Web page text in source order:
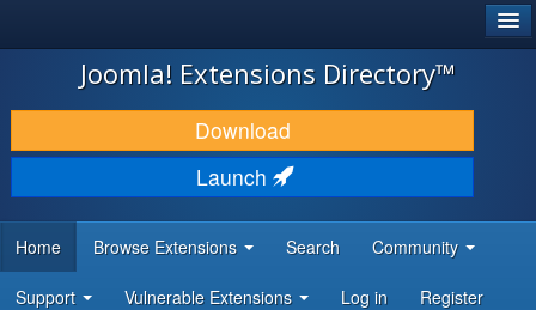
JOOMLA!
DOWNLOAD & EXTEND
DISCOVER & LEARN
DEVELOPER RESOURCES
Joomla! Extensions Directory™
Download
Launch
Home Browse Extensions Search Community
Support Vulnerable Extensions Log in Register